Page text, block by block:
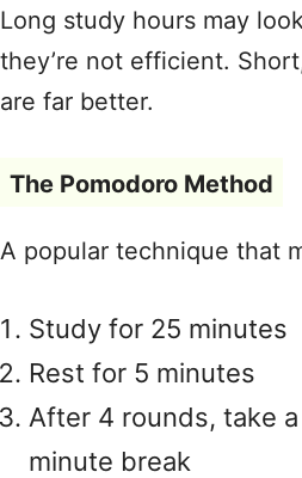
Long study hours may
they’re not efficient.
are far better.
The Pomodoro Method
A popular technique that
Study for 25 minutes
Rest for 5 minutes
After 4 rounds, take
minute break